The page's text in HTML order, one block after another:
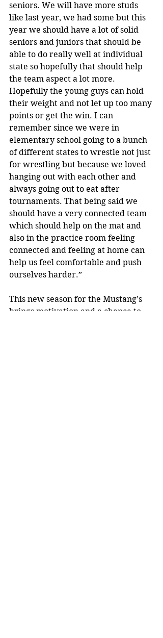
seniors. We will have more studs
like last year, we had some but this
year we should have a lot of solid
seniors and juniors that should be
able to do really well at individual
state so hopefully that should help
the team aspect a lot more.
Hopefully the young guys can hold
their weight and not let up too many
points or get the win. I can
remember since we were in
elementary school going to a bunch
of different states to wrestle not just
for wrestling but because we loved
hanging out with each other and
always going out to eat after
tournaments. That being said we
should have a very connected team
which should help on the mat and
also in the practice room feeling
connected and feeling at home can
help us feel comfortable and push
ourselves harder.”
This new season for the Mustang’s
brings motivation and a chance to